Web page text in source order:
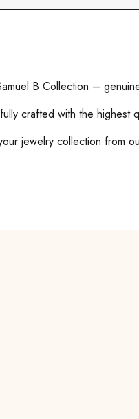
B Collection –
crafted with the
jewelry collection from